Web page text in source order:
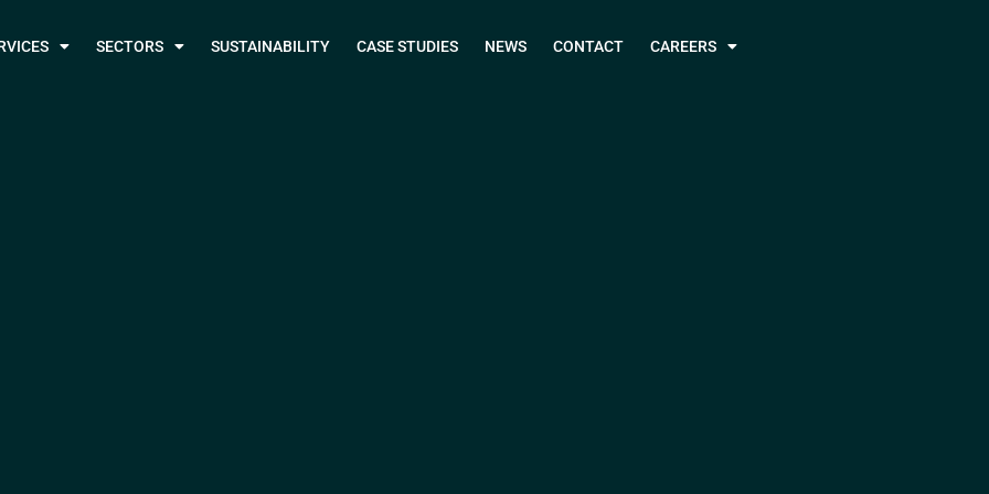
SECTORS SUSTAINABILITY CASE STUDIES NEWS CONTACT CAREERS